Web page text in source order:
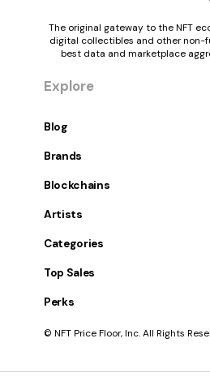
The original gateway to the NFT
digital collectibles and other non-
best data and marketplace
Explore
Blog
Brands
Blockchains
Artists
Categories
Top Sales
Perks
© NFT Price Floor, Inc. All Rights